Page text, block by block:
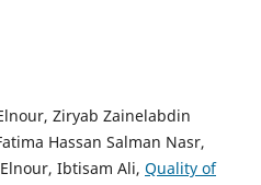
Ziryab Zainelabdin
Hassan Salman Nasr,
Ibtisam Ali, Quality of